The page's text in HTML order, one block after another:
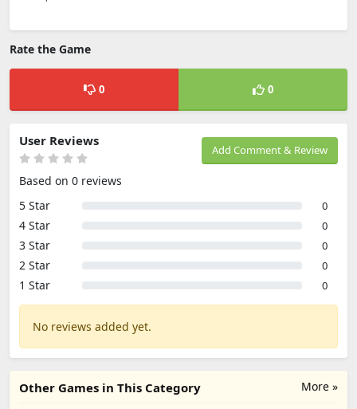
Rate the Game
0 0
Add Comment & Review
User Reviews
Based on 0 reviews
5 Star
0
4 Star 0
3 Star 0
2 Star 0
1 Star 0
No reviews added yet.
More »
Other Games in This Category